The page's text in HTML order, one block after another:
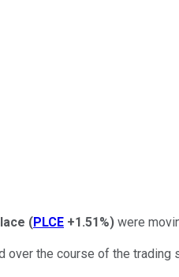
(PLCE +1.51%) were
over the course of the